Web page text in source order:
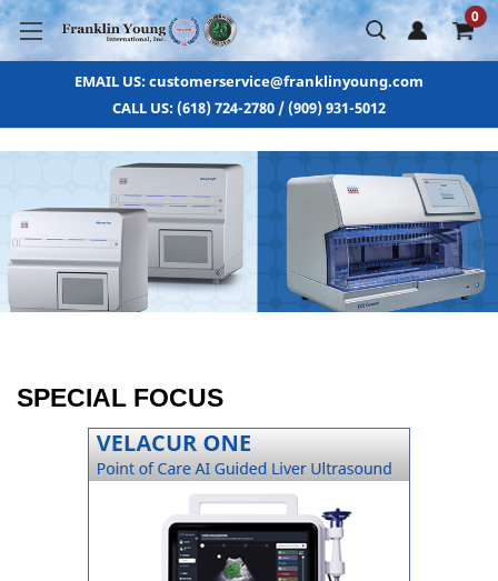
0
EMAIL US: customerservice@franklinyoung.com
CALL US: (618) 724-2780 / (909) 931-5012
SPECIAL FOCUS